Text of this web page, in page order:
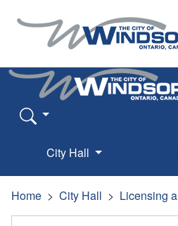
City Hall
Home City Hall Licensing